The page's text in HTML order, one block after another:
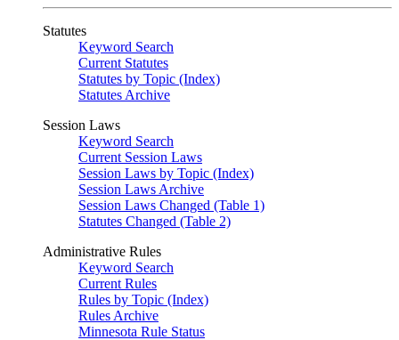
Statutes
Keyword Search
Current Statutes
Statutes by Topic (Index)
Statutes Archive
Session Laws
Keyword Search
Current Session Laws
Session Laws by Topic (Index)
Session Laws Archive
Session Laws Changed (Table 1)
Statutes Changed (Table 2)
Administrative Rules
Keyword Search
Current Rules
Rules by Topic (Index)
Rules Archive
Minnesota Rule Status